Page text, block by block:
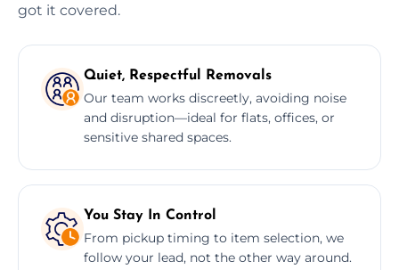
got it covered.
Quiet, Respectful Removals
Our team works discreetly, avoiding noise
and disruption—ideal for flats, offices, or
sensitive shared spaces.
You Stay In Control
From pickup timing to item selection, we
follow your lead, not the other way around.